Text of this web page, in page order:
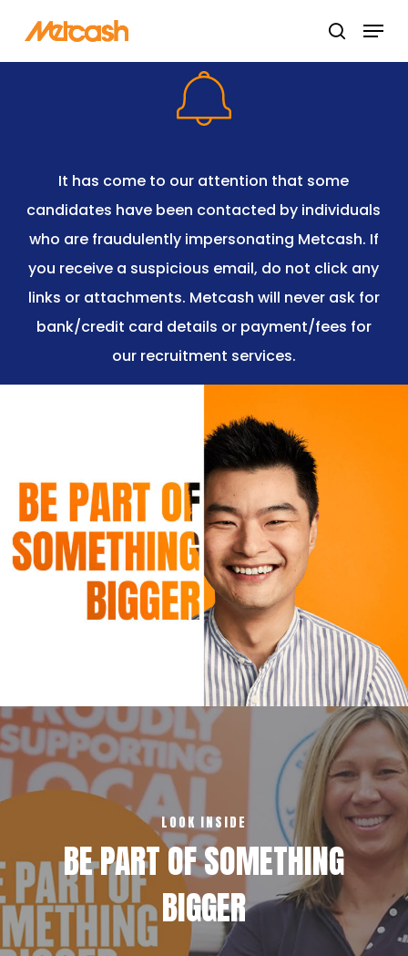
search
Menu
It has come to our attention that some
candidates have been contacted by individuals
who are fraudulently impersonating Metcash. If
you receive a suspicious email, do not click any
links or attachments. Metcash will never ask for
bank/credit card details or payment/fees for
our recruitment services.
LOOK INSIDE
BE PART OF SOMETHING
BIGGER
Close